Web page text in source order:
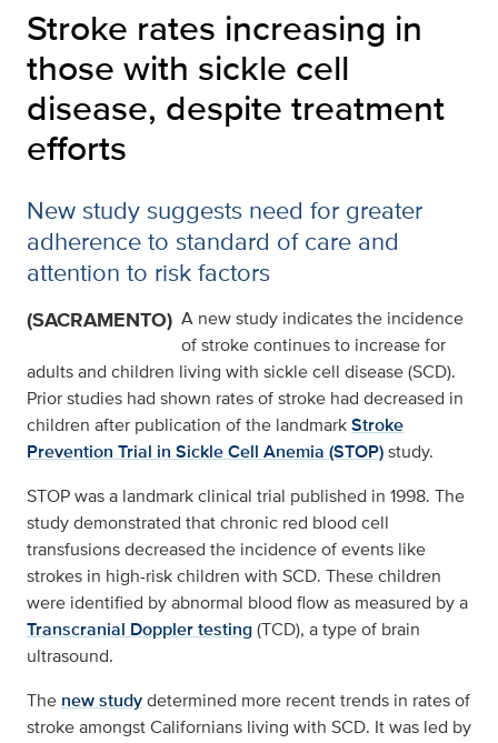
Stroke rates increasing in
those with sickle cell
disease, despite treatment
efforts
New study suggests need for greater
adherence to standard of care and
attention to risk factors
(SACRAMENTO) A new study indicates the incidence
of stroke continues to increase for
adults and children living with sickle cell disease (SCD).
Prior studies had shown rates of stroke had decreased in
children after publication of the landmarkStroke
Prevention Trial in Sickle Cell Anemia (STOP)study.
STOP was a landmark clinical trial published in 1998. The
study demonstrated that chronic red blood cell
transfusions decreased the incidence of events like
strokes in high-risk children with SCD. These children
were identified by abnormal blood flow as measured by a
Transcranial Doppler testing(TCD), a type of brain
ultrasound.
The new studydetermined more recent trends in rates of
stroke amongst Californians living with SCD. It was led by